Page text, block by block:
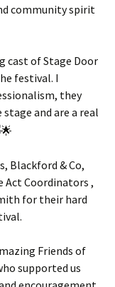
community spirit
cast of Stage Door
festival. I
they
and are a real
Blackford & Co,
Act Coordinators ,
for their hard
Friends of
supported us